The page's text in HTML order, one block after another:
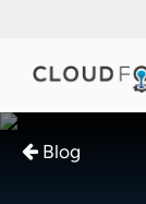
Blog